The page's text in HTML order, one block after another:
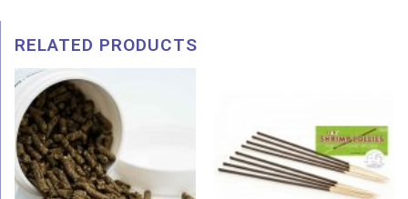
RELATED PRODUCTS
RM